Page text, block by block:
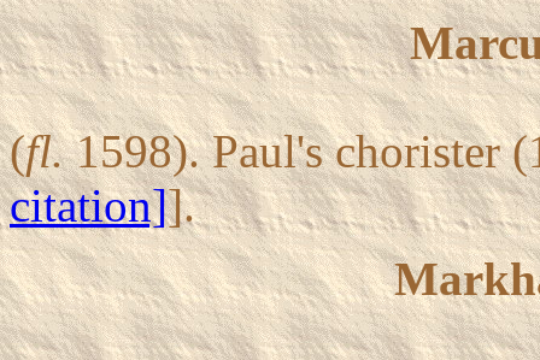
(fl.1598). Paul's chorister
citation]].